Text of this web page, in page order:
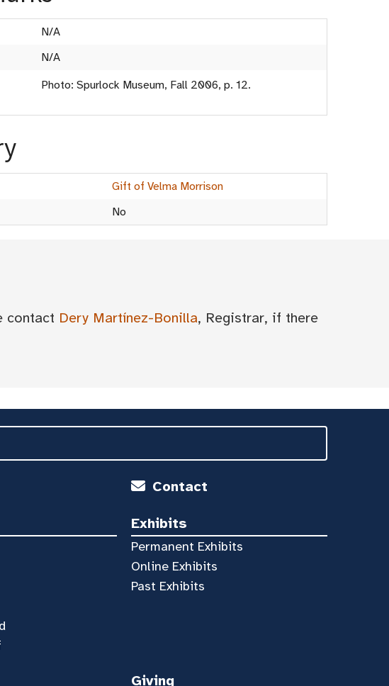
N/A
N/A
Photo: Spurlock Museum, Fall 2006, p. 12.
Gift of Velma Morrison
No
contact Dery Martínez-Bonilla, Registrar, if there
Contact
Exhibits
Permanent Exhibits
Online Exhibits
Past Exhibits
Giving